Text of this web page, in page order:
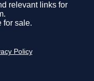
relevant links for
for sale.
Policy